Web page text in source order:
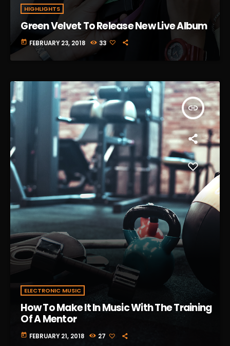
HIGHLIGHTS
Green Velvet To Release New Live Album
today FEBRUARY 23, 2018 33
insert_link
ELECTRONIC MUSIC
How To Make It In Music With The Training
Of A Mentor
today FEBRUARY 21, 2018 27